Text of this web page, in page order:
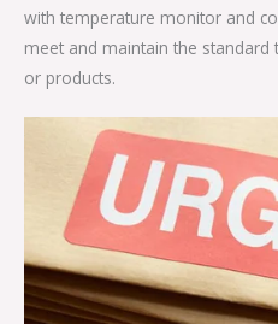
with temperature monitor and
meet and maintain the
or products.